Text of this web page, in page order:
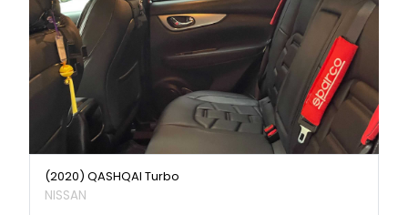
(2020) QASHQAI Turbo
NISSAN